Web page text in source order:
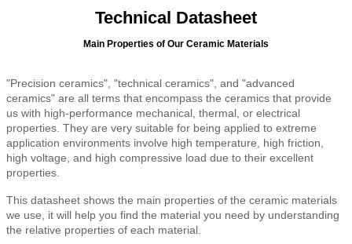
Technical Datasheet
Main Properties of Our Ceramic Materials
"Precision ceramics", "technical ceramics", and "advanced
ceramics" are all terms that encompass the ceramics that provide
us with high-performance mechanical, thermal, or electrical
properties. They are very suitable for being applied to extreme
application environments involve high temperature, high friction,
high voltage, and high compressive load due to their excellent
properties.
This datasheet shows the main properties of the ceramic materials
we use, it will help you find the material you need by understanding
the relative properties of each material.